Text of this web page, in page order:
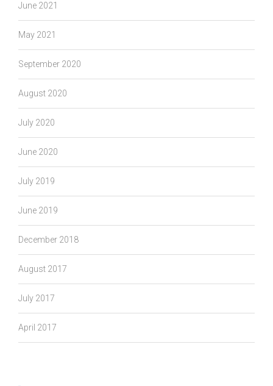
June 2021
May 2021
September 2020
August 2020
July 2020
June 2020
July 2019
June 2019
December 2018
August 2017
July 2017
April 2017